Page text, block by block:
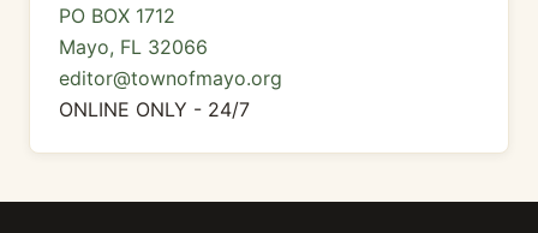
PO BOX 1712
Mayo, FL 32066
editor@townofmayo.org
ONLINE ONLY - 24/7